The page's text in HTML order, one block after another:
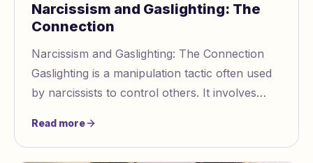
Narcissism and Gaslighting: The
Connection
Narcissism and Gaslighting: The Connection
Gaslighting is a manipulation tactic often used
by narcissists to control others. It involves
Read more